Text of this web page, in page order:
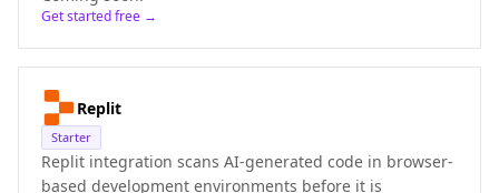
Get started free →
Replit
Starter
Replit integration scans AI-generated code in browser-
based development environments before it is